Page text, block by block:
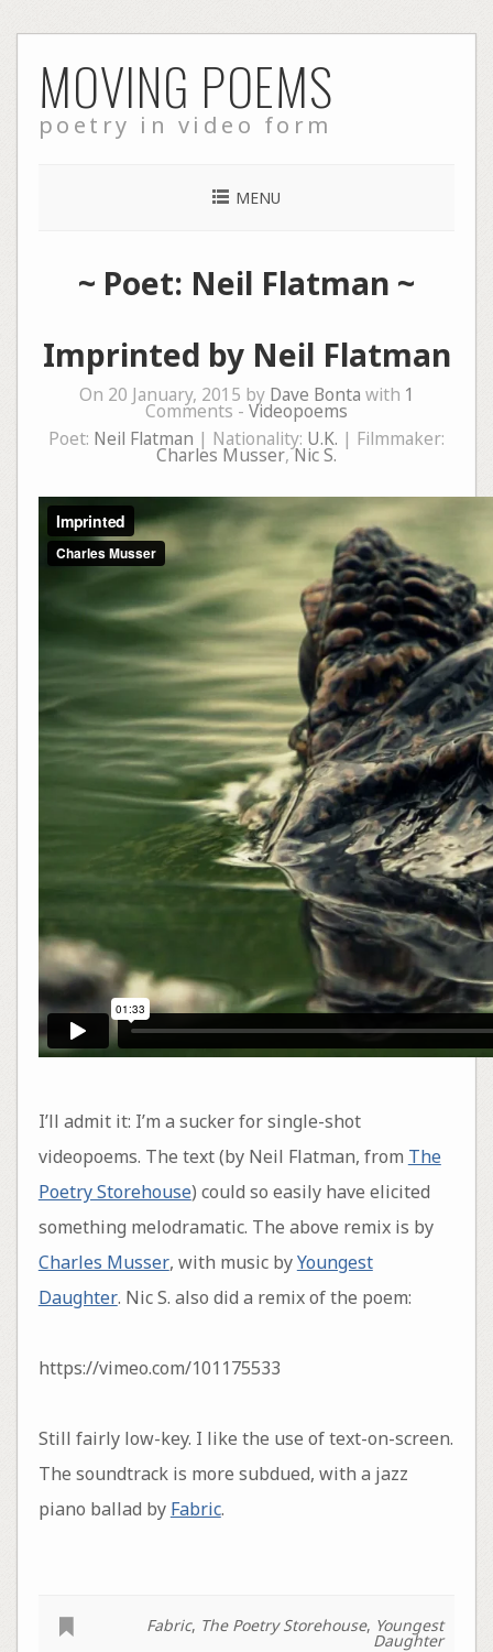
to
content
MOVING POEMS
poetry in video form
MENU
~ Poet: Neil Flatman ~
Imprinted by Neil Flatman
On 20 January, 2015 by Dave Bonta with 1
Comments - Videopoems
Poet: Neil Flatman | Nationality: U.K. | Filmmaker:
Charles Musser,Nic S.
I’ll admit it: I’m a sucker for single-shot
videopoems. The text (by Neil Flatman, from The
Poetry Storehouse) could so easily have elicited
something melodramatic. The above remix is by
Charles Musser, with music byYoungest
Daughter. Nic S. also did a remix of the poem:
https://vimeo.com/101175533
Still fairly low-key. I like the use of text-on-screen.
The soundtrack is more subdued, with a jazz
piano ballad by Fabric.
Fabric, The Poetry Storehouse, Youngest
Daughter